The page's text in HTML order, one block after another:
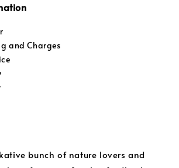
and Charges
bunch of nature lovers and